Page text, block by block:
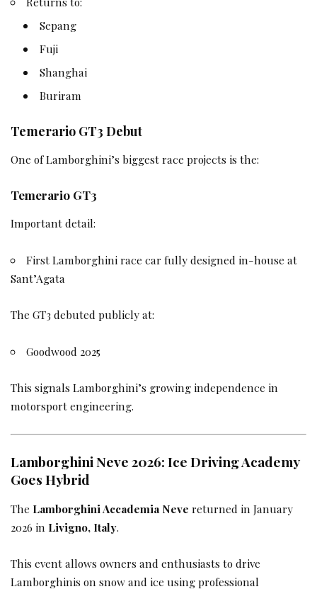
Sepang
Fuji
Shanghai
Buriram
Temerario GT3 Debut
One of Lamborghini’s biggest race projects is the:
Temerario GT3
Important detail:
First Lamborghini race car fully designed in-house at
Sant’Agata
The GT3 debuted publicly at:
Goodwood 2025
This signals Lamborghini’s growing independence in
motorsport engineering.
Lamborghini Neve 2026: Ice Driving Academy
Goes Hybrid
The Lamborghini Accademia Neve returned in January
2026 in Livigno, Italy.
This event allows owners and enthusiasts to drive
Lamborghinis on snow and ice using professional